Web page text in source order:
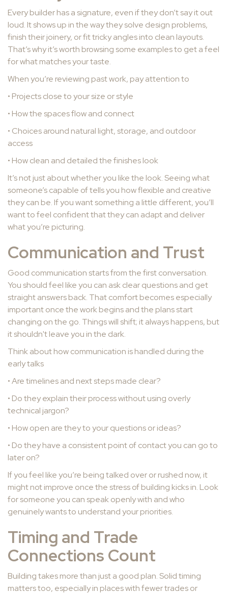
Every builder has a signature, even if they don’t say it out
loud. It shows up in the way they solve design problems,
finish their joinery, or fit tricky angles into clean layouts.
That’s why it’s worth browsing some examples to get a feel
for what matches your taste.
When you’re reviewing past work, pay attention to
• Projects close to your size or style
• How the spaces flow and connect
• Choices around natural light, storage, and outdoor
access
• How clean and detailed the finishes look
It’s not just about whether you like the look. Seeing what
someone’s capable of tells you how flexible and creative
they can be. If you want something a little different, you’ll
want to feel confident that they can adapt and deliver
what you’re picturing.
Communication and Trust
Good communication starts from the first conversation.
You should feel like you can ask clear questions and get
straight answers back. That comfort becomes especially
important once the work begins and the plans start
changing on the go. Things will shift; it always happens, but
it shouldn't leave you in the dark.
Think about how communication is handled during the
early talks
• Are timelines and next steps made clear?
• Do they explain their process without using overly
technical jargon?
• How open are they to your questions or ideas?
• Do they have a consistent point of contact you can go to
later on?
If you feel like you’re being talked over or rushed now, it
might not improve once the stress of building kicks in. Look
for someone you can speak openly with and who
genuinely wants to understand your priorities.
Timing and Trade
Connections Count
Building takes more than just a good plan. Solid timing
matters too, especially in places with fewer trades or